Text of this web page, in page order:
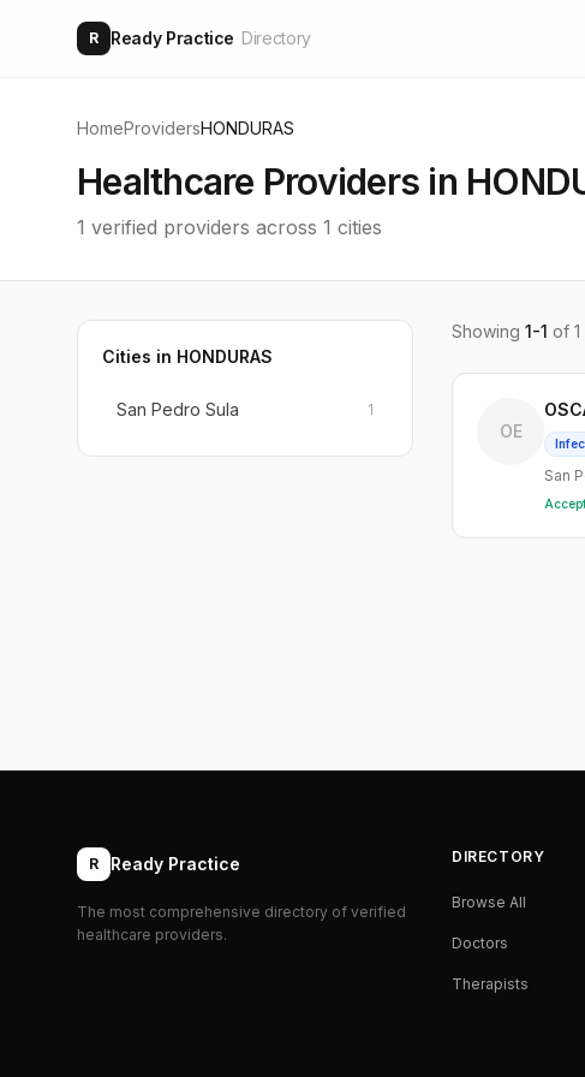
R Ready Practice Directory
HomeProvidersHONDURAS
Healthcare Providers in
1 verified providers across 1 cities
Cities in HONDURAS
San Pedro Sula 1
Showing 1-1 of 1
OE
San
R Ready Practice
The most comprehensive directory of verified
healthcare providers.
DIRECTORY
Browse All
Doctors
Therapists